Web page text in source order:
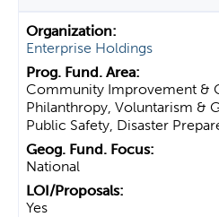
Enterprise Holdings
Community Improvement &
Philanthropy, Voluntarism &
Public Safety, Disaster
National
Yes